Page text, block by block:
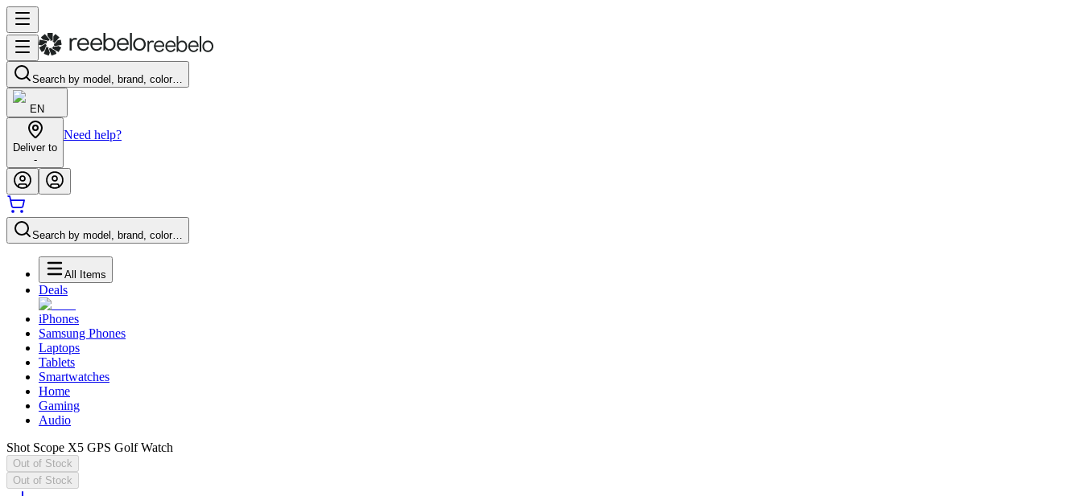
Search by model, brand, color…
EN
Deliver to
-
Need help?
Search by model, brand, color…
All Items
Deals
iPhones
Samsung Phones
Laptops
Tablets
Smartwatches
Home
Gaming
Audio
Shot Scope X5 GPS Golf Watch
Out of Stock
Out of Stock